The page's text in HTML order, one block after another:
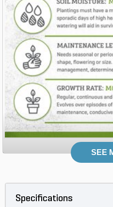
SEE
Specifications